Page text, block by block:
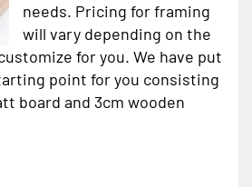
needs. Pricing for framing
will vary depending on the
for you. We have put
point for you consisting
board and 3cm wooden